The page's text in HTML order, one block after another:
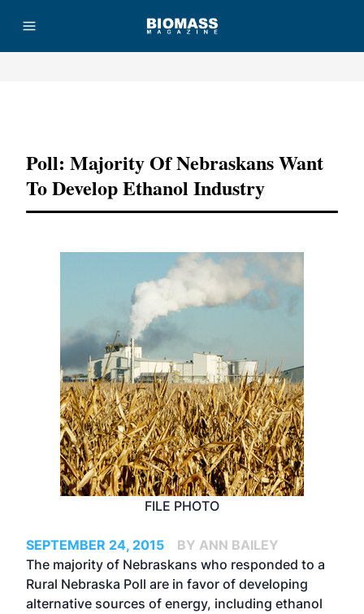
Poll: Majority Of Nebraskans Want
To Develop Ethanol Industry
FILE PHOTO
SEPTEMBER 24, 2015
BY ANN BAILEY
The majority of Nebraskans who responded to a
Rural Nebraska Poll are in favor of developing
alternative sources of energy, including ethanol